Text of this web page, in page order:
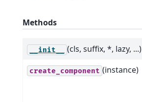
Methods
__init__ (cls, suffix, *, lazy, ...)
create_component (instance)